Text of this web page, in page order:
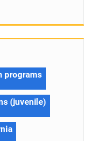
programs
(juvenile)